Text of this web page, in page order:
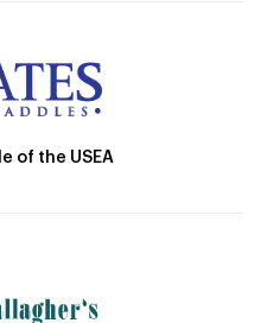
of the USEA